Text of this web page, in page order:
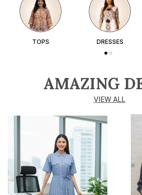
TOPS DRESSES
AMAZING
VIEW ALL